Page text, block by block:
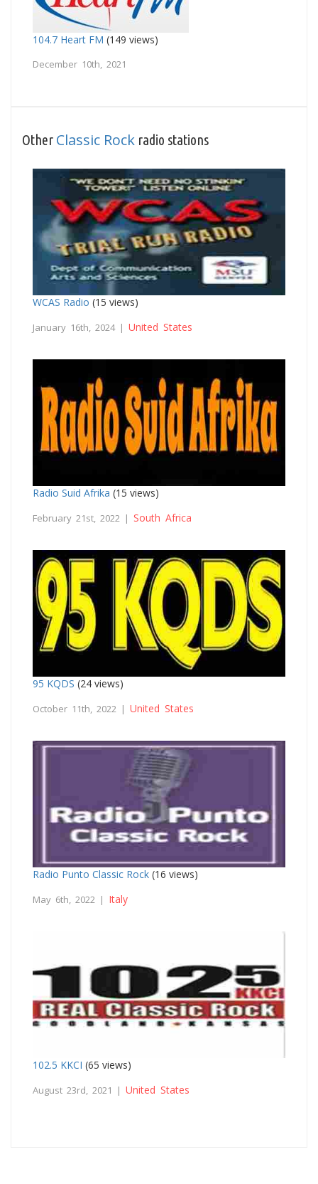
104.7 Heart FM (149 views)
December 10th, 2021
Other Classic Rock radio stations
WCAS Radio (15 views)
January 16th, 2024 | United States
Radio Suid Afrika (15 views)
February 21st, 2022 | South Africa
95 KQDS (24 views)
October 11th, 2022 | United States
Radio Punto Classic Rock (16 views)
May 6th, 2022 | Italy
102.5 KKCI (65 views)
August 23rd, 2021 | United States